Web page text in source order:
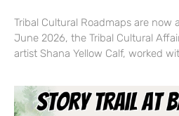
Tribal Cultural Roadmaps are now
June 2026, the Tribal Cultural
artist Shana Yellow Calf, worked